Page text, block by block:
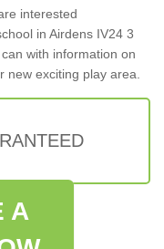
interested
in Airdens IV24 3
with information on
exciting play area.
A